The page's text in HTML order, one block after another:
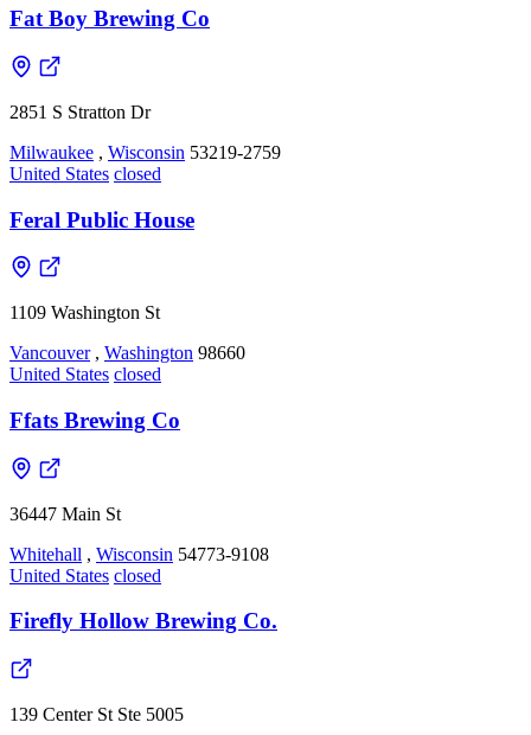
Fat Boy Brewing Co
2851 S Stratton Dr
Milwaukee , Wisconsin 53219-2759
United States closed
Feral Public House
1109 Washington St
Vancouver , Washington 98660
United States closed
Ffats Brewing Co
36447 Main St
Whitehall , Wisconsin 54773-9108
United States closed
Firefly Hollow Brewing Co.
139 Center St Ste 5005